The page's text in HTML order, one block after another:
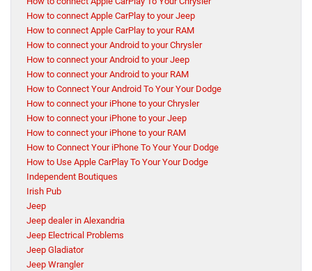
How to connect Apple CarPlay to your Jeep
How to connect Apple CarPlay to your RAM
How to connect your Android to your Chrysler
How to connect your Android to your Jeep
How to connect your Android to your RAM
How to Connect Your Android To Your Your Dodge
How to connect your iPhone to your Chrysler
How to connect your iPhone to your Jeep
How to connect your iPhone to your RAM
How to Connect Your iPhone To Your Your Dodge
How to Use Apple CarPlay To Your Your Dodge
Independent Boutiques
Irish Pub
Jeep
Jeep dealer in Alexandria
Jeep Electrical Problems
Jeep Gladiator
Jeep Wrangler